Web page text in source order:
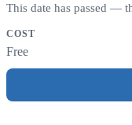
This date has passed —
COST
Free